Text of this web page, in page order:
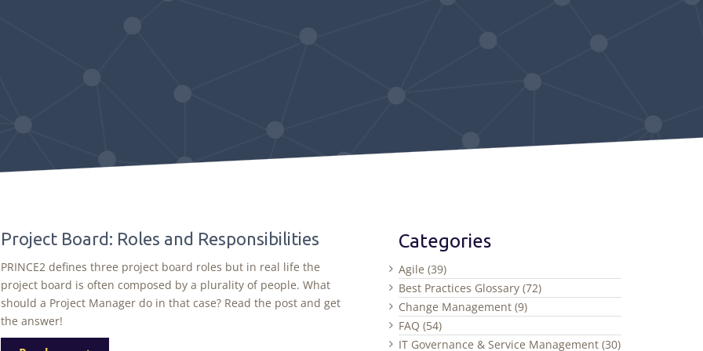
Project Board: Roles and Responsibilities
PRINCE2 defines three project board roles but in real life the
project board is often composed by a plurality of people. What
should a Project Manager do in that case? Read the post and get
the answer!
Categories
Agile (39)
Best Practices Glossary (72)
Change Management (9)
FAQ (54)
IT Governance & Service Management (30)